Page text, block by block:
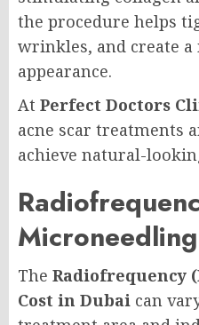
the procedure helps
wrinkles, and create
appearance.
At Perfect Doctors
acne scar treatments
achieve natural-
The Radiofrequency
Cost in Dubai can